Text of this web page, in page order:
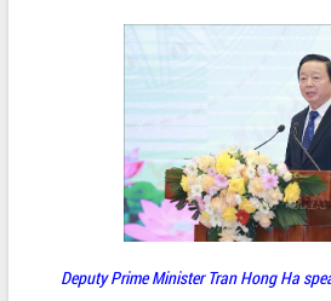
Deputy Prime Minister Tran Hong Ha